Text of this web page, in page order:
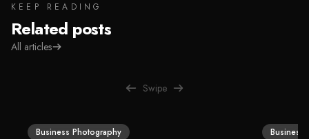
KEEP READING
Related posts
All articles
Swipe
Business Photography Business